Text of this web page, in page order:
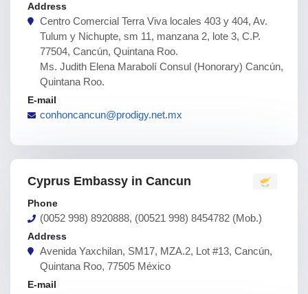
Address
Centro Comercial Terra Viva locales 403 y 404, Av.
Tulum y Nichupte, sm 11, manzana 2, lote 3, C.P.
77504, Cancún, Quintana Roo.
Ms. Judith Elena Marabolí Consul (Honorary) Cancún,
Quintana Roo.
E-mail
conhoncancun@prodigy.net.mx
Cyprus Embassy in Cancun
Phone
(0052 998) 8920888, (00521 998) 8454782 (Mob.)
Address
Avenida Yaxchilan, SM17, MZA.2, Lot #13, Cancún,
Quintana Roo, 77505 México
E-mail